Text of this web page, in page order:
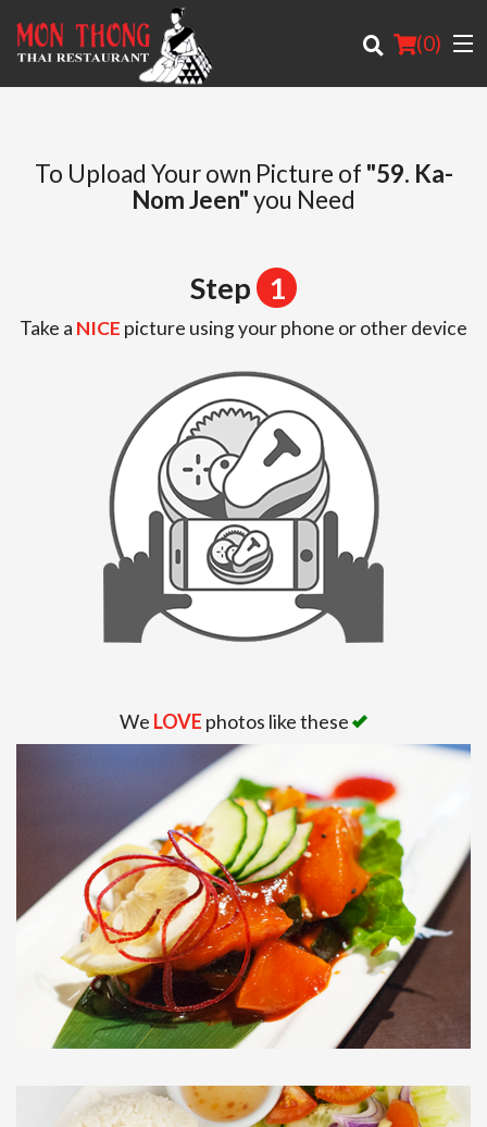
(0)
Cart (0)
Search
To Upload Your own Picture of "59. Ka-
Nom Jeen"you Need
Step 1
Take a NICE picture using your phone or other device
We LOVE photos like these